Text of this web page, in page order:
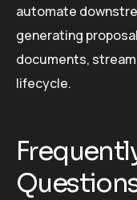
automate
generating
documents,
lifecycle.